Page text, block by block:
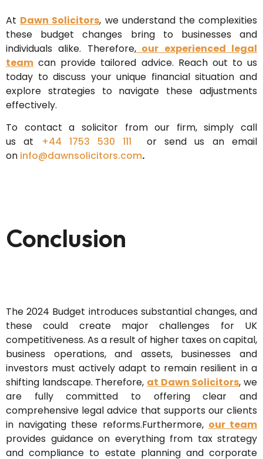
At Dawn Solicitors, we understand the complexities
these budget changes bring to businesses and
individuals alike. Therefore,our experienced legal
team can provide tailored advice. Reach out to us
today to discuss your unique financial situation and
explore strategies to navigate these adjustments
effectively.
To contact a solicitor from our firm, simply call
us at +44 1753 530 111
or send us an email
on info@dawnsolicitors.com.
Conclusion
The 2024 Budget introduces substantial changes, and
these could create major challenges for UK
competitiveness. As a result of higher taxes on capital,
business operations, and assets, businesses and
investors must actively adapt to remain resilient in a
shifting landscape. Therefore, at Dawn Solicitors, we
are fully committed to offering clear and
comprehensive legal advice that supports our clients
in navigating these reforms.Furthermore, our team
provides guidance on everything from tax strategy
and compliance to estate planning and corporate